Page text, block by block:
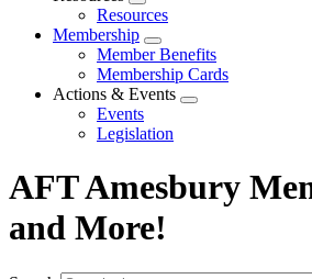
Expand
menu
Resources
Membership
Expand
menu
Member Benefits
Membership Cards
Actions & Events
Expand
Events
Legislation
AFT Amesbury
and More!